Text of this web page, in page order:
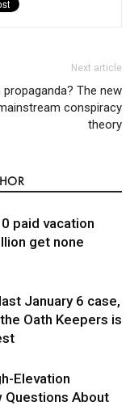
Next article
propaganda? The new
conspiracy
theory
paid vacation
get none
January 6 case,
Oath Keepers is
Elevation
Questions About